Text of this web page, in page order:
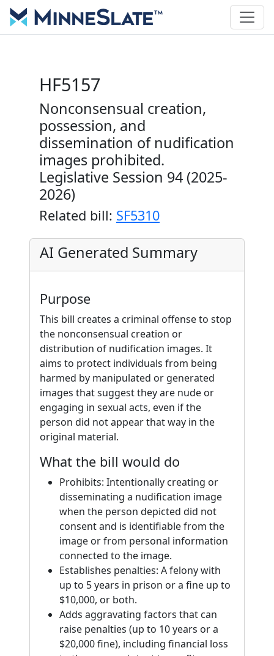
HF5157
Nonconsensual creation,
possession, and
dissemination of nudification
images prohibited.
Legislative Session 94 (2025-
2026)
Related bill: SF5310
AI Generated Summary
Purpose
This bill creates a criminal offense to stop
the nonconsensual creation or
distribution of nudification images. It
aims to protect individuals from being
harmed by manipulated or generated
images that suggest they are nude or
engaging in sexual acts, even if the
person did not appear that way in the
original material.
What the bill would do
Prohibits: Intentionally creating or
disseminating a nudification image
when the person depicted did not
consent and is identifiable from the
image or from personal information
connected to the image.
Establishes penalties: A felony with
up to 5 years in prison or a fine up to
$10,000, or both.
Adds aggravating factors that can
raise penalties (up to 10 years or a
$20,000 fine), including financial loss